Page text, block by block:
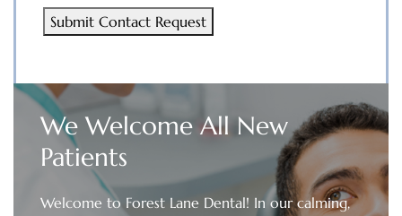
Submit Contact Request
We Welcome All New
Patients
Welcome to Forest Lane Dental! In our calming,